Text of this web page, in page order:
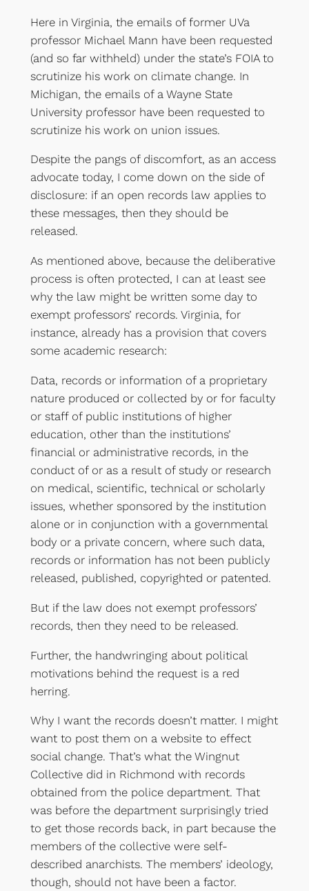
Here in Virginia, the emails of former UVa
professor Michael Mann have been requested
(and so far withheld) under the state’s FOIA to
scrutinize his work on climate change. In
Michigan, the emails of a Wayne State
University professor have been requested to
scrutinize his work on union issues.
Despite the pangs of discomfort, as an access
advocate today, I come down on the side of
disclosure: if an open records law applies to
these messages, then they should be
released.
As mentioned above, because the deliberative
process is often protected, I can at least see
why the law might be written some day to
exempt professors’ records. Virginia, for
instance, already has a provision that covers
some academic research:
Data, records or information of a proprietary
nature produced or collected by or for faculty
or staff of public institutions of higher
education, other than the institutions’
financial or administrative records, in the
conduct of or as a result of study or research
on medical, scientific, technical or scholarly
issues, whether sponsored by the institution
alone or in conjunction with a governmental
body or a private concern, where such data,
records or information has not been publicly
released, published, copyrighted or patented.
But if the law does not exempt professors’
records, then they need to be released.
Further, the handwringing about political
motivations behind the request is a red
herring.
Why I want the records doesn’t matter. I might
want to post them on a website to effect
social change. That’s what the Wingnut
Collective did in Richmond with records
obtained from the police department. That
was before the department surprisingly tried
to get those records back, in part because the
members of the collective were self-
described anarchists. The members’ ideology,
though, should not have been a factor.